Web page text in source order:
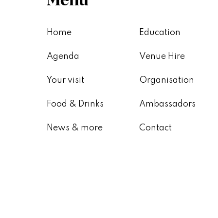
Home
Agenda
Your visit
Food & Drinks
News & more
Education
Venue Hire
Organisation
Ambassadors
Contact